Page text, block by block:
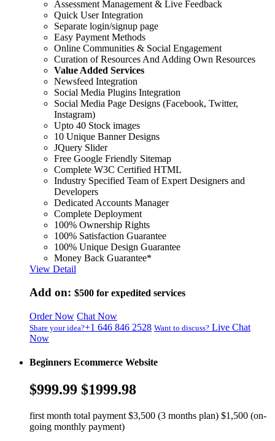
Assessment Management & Live Feedback
Quick User Integration
Separate login/signup page
Easy Payment Methods
Online Communities & Social Engagement
Curation of Resources And Adding Own Resources
Value Added Services
Newsfeed Integration
Social Media Plugins Integration
Social Media Page Designs (Facebook, Twitter,
Instagram)
Upto 40 Stock images
10 Unique Banner Designs
JQuery Slider
Free Google Friendly Sitemap
Complete W3C Certified HTML
Industry Specified Team of Expert Designers and
Developers
Dedicated Accounts Manager
Complete Deployment
100% Ownership Rights
100% Satisfaction Guarantee
100% Unique Design Guarantee
Money Back Guarantee*
View Detail
Add on: $500 for expedited services
Order Now Chat Now
Share your idea?+1 646 846 2528 Want to discuss? Live Chat
Now
Beginners Ecommerce Website
$999.99 $1999.98
first month total payment $3,500 (3 months plan) $1,500 (on-
going monthly payment)